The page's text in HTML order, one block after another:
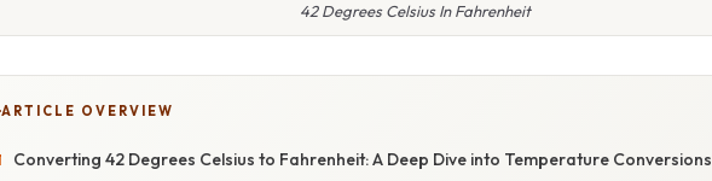
42 Degrees Celsius In Fahrenheit
ARTICLE OVERVIEW
Converting 42 Degrees Celsius to Fahrenheit: A Deep Dive into Temperature Conversions